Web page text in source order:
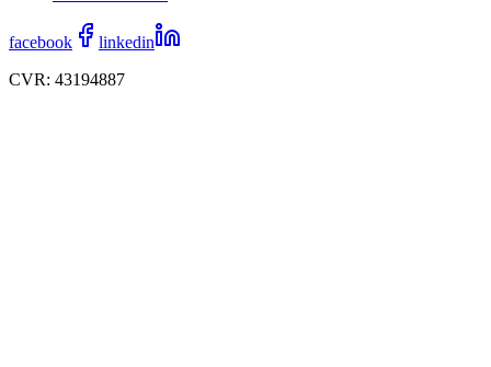
facebook
linkedin
CVR: 43194887